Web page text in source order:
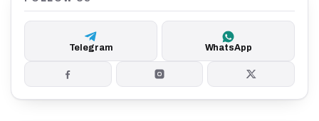
Telegram WhatsApp